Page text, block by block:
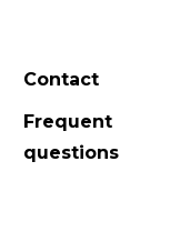
Contact
Frequent
questions